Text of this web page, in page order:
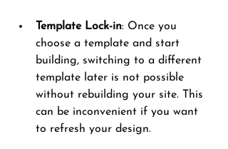
Template Lock-in: Once you
choose a template and start
building, switching to a different
template later is not possible
without rebuilding your site. This
can be inconvenient if you want
to refresh your design.